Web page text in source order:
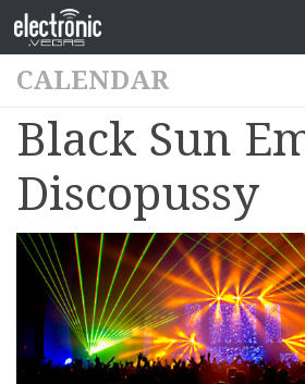
CALENDAR
Black Sun
Discopussy